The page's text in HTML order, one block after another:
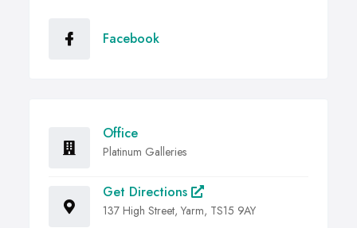
Facebook
Office
Platinum Galleries
Get Directions
137 High Street, Yarm, TS15 9AY